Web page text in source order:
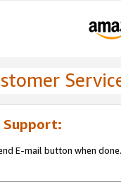
Support:
E-mail button when done.